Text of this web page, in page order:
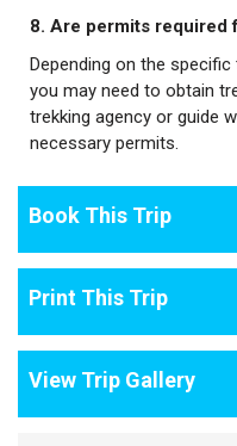
8. Are permits required
Depending on the
you may need to obtain
trekking agency or guide
necessary permits.
Book This Trip
Print This Trip
View Trip Gallery